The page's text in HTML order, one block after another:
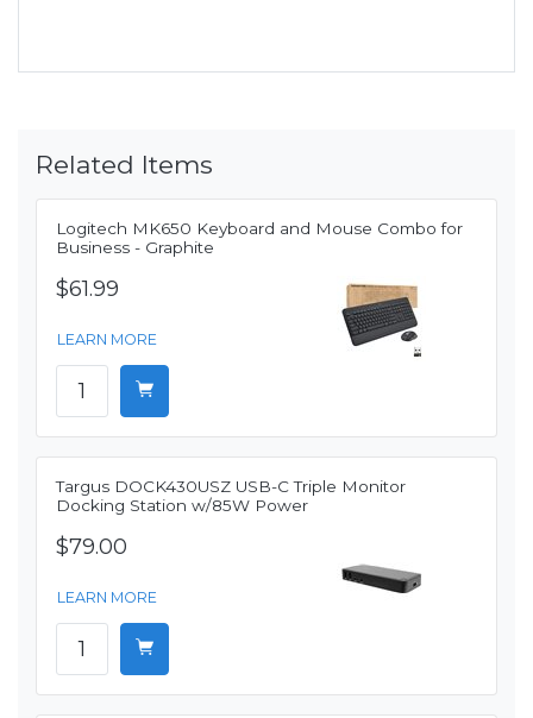
Related Items
Logitech MK650 Keyboard and Mouse Combo for
Business - Graphite
$61.99
LEARN MORE
Targus DOCK430USZ USB-C Triple Monitor
Docking Station w/85W Power
$79.00
LEARN MORE